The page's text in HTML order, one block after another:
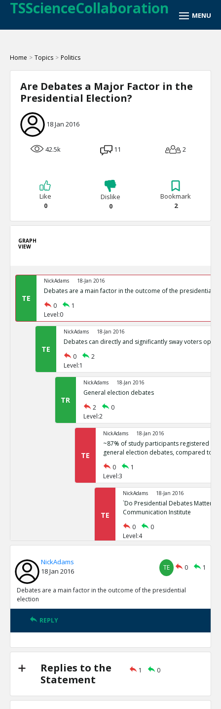
TSScienceCollaboration
Home > Topics > Politics
Are Debates a Major Factor in the
Presidential Election?
18 Jan 2016
42.5k 11 2
Like
0
Dislike
0
Bookmark
2
GRAPH
VIEW
TE
NickAdams 18-Jan 2016
Debates are a main factor in the outcome of the presidential
0
1
Level:0
TE
NickAdams 18-Jan 2016
Debates can directly and significantly sway voters
0
2
Level:1
TR
NickAdams 18-Jan 2016
General election debates
2
0
Level:2
TE
NickAdams 18-Jan 2016
~87% of study participants registered no
general election debates, compared to
0
1
Level:3
TE
NickAdams 18-Jan 2016
`Do Presidential Debates Matter?`
Communication Institute
0
0
Level:4
General election polls are relatively
Level:3
Level:4
TE
NickAdams
Primary debates
Level:2
NickAdams
18 Jan 2016
TE 0 1
Debates are a main factor in the outcome of the presidential
election
REPLY
Replies to the
Statement
1 0